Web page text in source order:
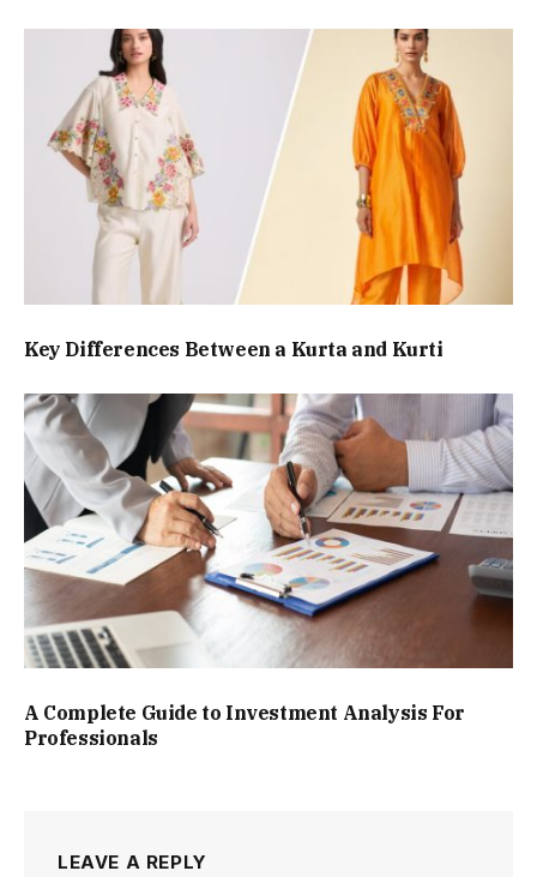
Key Differences Between a Kurta and Kurti
A Complete Guide to Investment Analysis For
Professionals
LEAVE A REPLY